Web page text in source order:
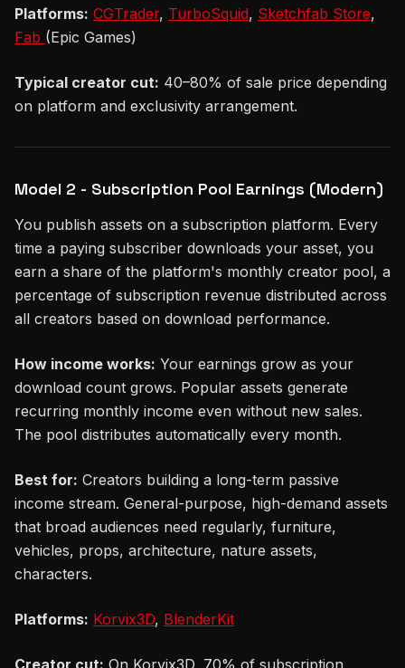
Platforms: CGTrader, TurboSquid, Sketchfab Store,
Fab (Epic Games)
Typical creator cut: 40–80% of sale price depending
on platform and exclusivity arrangement.
Model 2 - Subscription Pool Earnings (Modern)
You publish assets on a subscription platform. Every
time a paying subscriber downloads your asset, you
earn a share of the platform's monthly creator pool, a
percentage of subscription revenue distributed across
all creators based on download performance.
How income works: Your earnings grow as your
download count grows. Popular assets generate
recurring monthly income even without new sales.
The pool distributes automatically every month.
Best for: Creators building a long-term passive
income stream. General-purpose, high-demand assets
that broad audiences need regularly, furniture,
vehicles, props, architecture, nature assets,
characters.
Platforms: Korvix3D, BlenderKit